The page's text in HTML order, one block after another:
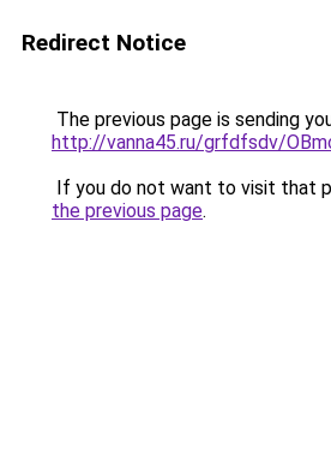
Redirect Notice
The previous page is sending
http://vanna45.ru/grfdfsdv/
If you do not want to visit that
the previous page.